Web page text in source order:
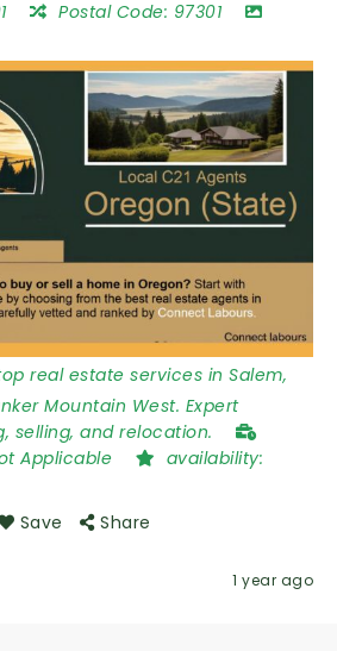
Postal Code: 97301
real estate services in Salem,
Mountain West. Expert
selling, and relocation.
Applicable
availability:
Save Share
1 year ago